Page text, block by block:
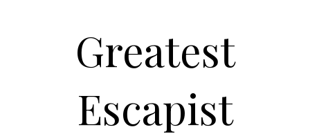
Greatest
Escapist